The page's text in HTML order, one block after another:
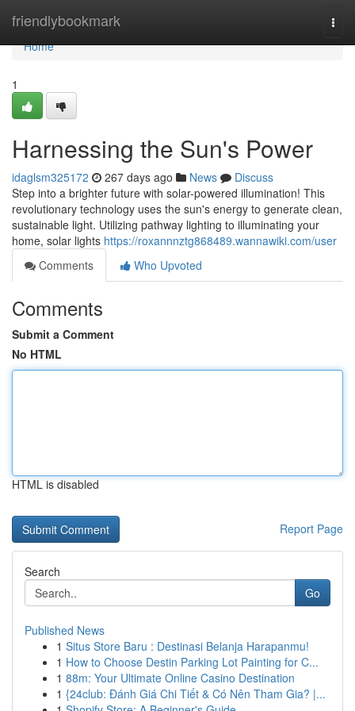
friendlybookmark
Home
Home
1
Harnessing the Sun's Power
idaglsm325172 267 days ago News
Discuss
Step into a brighter future with solar-powered illumination! This
revolutionary technology uses the sun's energy to generate clean,
sustainable light. Utilizing pathway lighting to illuminating your
home, solar lights https://roxannnztg868489.wannawiki.com/user
Comments
Who Upvoted
Comments
Submit a Comment
No HTML
HTML is disabled
Report Page
Search
Go
Published News
1 Situs Store Baru : Destinasi Belanja Harapanmu!
1 How to Choose Destin Parking Lot Painting for C...
1 88m: Your Ultimate Online Casino Destination
1 {24club: Đánh Giá Chi Tiết & Có Nên Tham Gia? |...